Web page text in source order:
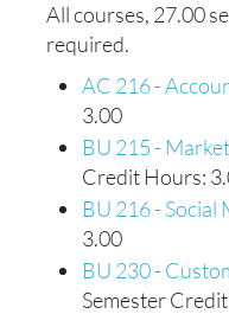
All courses, 27.00
required.
AC 216 -
3.00
BU 215 -
Credit Hours:
BU 216 - Social
3.00
BU 230 -
Semester